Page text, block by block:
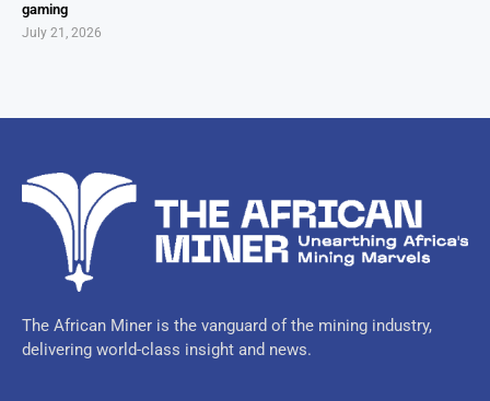
gaming
July 21, 2026
The African Miner is the vanguard of the mining industry,
delivering world-class insight and news.